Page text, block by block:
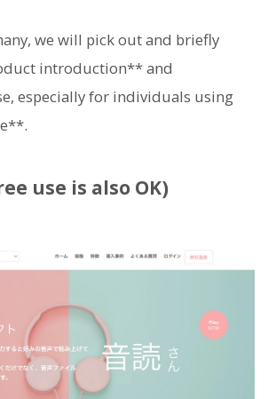
we will pick out and briefly
introduction** and
especially for individuals using
use is also OK)